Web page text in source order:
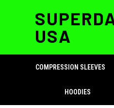
USA
COMPRESSION SLEEVES
HOODIES